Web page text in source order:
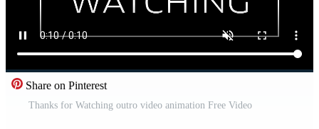
Share on Pinterest
Thanks for Watching outro video animation Free Video